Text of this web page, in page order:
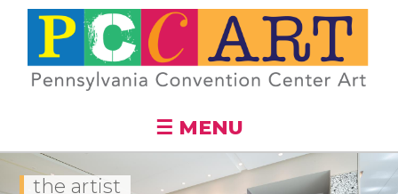
Skip to
main
content
☰ MENU
the artist